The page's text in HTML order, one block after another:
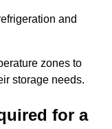
and
zones to
storage needs.
for a